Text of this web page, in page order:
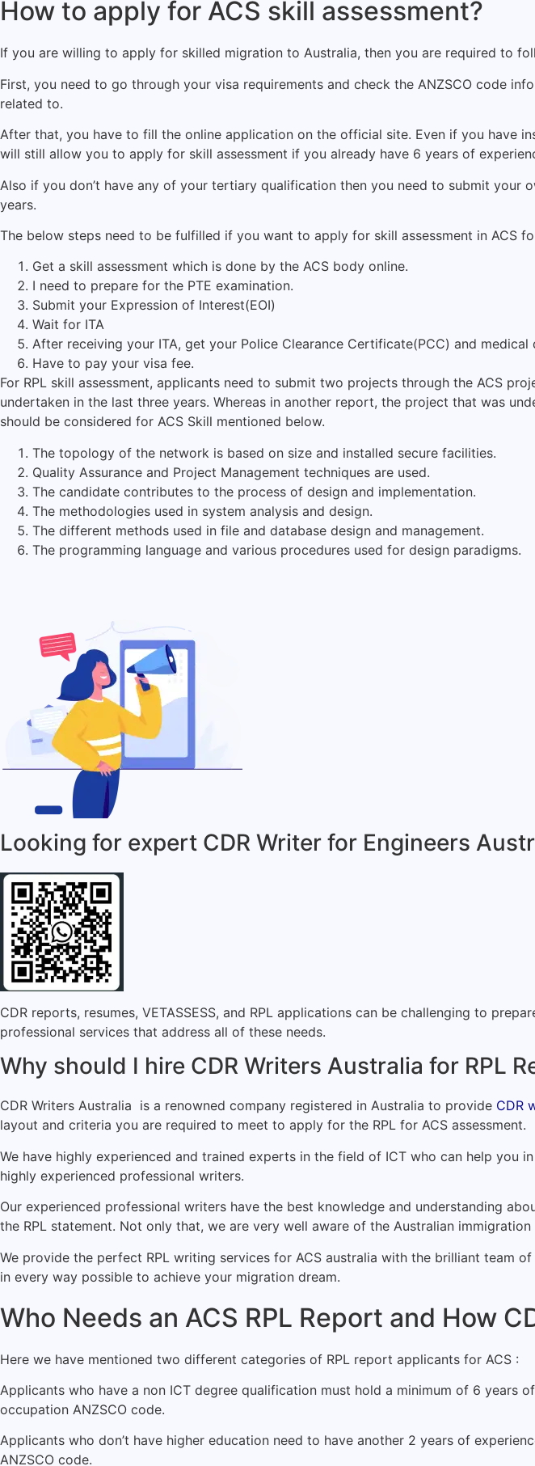
How to apply for ACS skill assessment?
If you are willing to apply for skilled migration to Australia, then you are required to
First, you need to go through your visa requirements and check the ANZSCO code
related to.
After that, you have to fill the online application on the official site. Even if you have
will still allow you to apply for skill assessment if you already have 6 years of
Also if you don’t have any of your tertiary qualification then you need to submit your
years.
The below steps need to be fulfilled if you want to apply for skill assessment in ACS
Get a skill assessment which is done by the ACS body online.
I need to prepare for the PTE examination.
Submit your Expression of Interest(EOI)
Wait for ITA
After receiving your ITA, get your Police Clearance Certificate(PCC) and medical
Have to pay your visa fee.
For RPL skill assessment, applicants need to submit two projects through the ACS
undertaken in the last three years. Whereas in another report, the project that was
should be considered for ACS Skill mentioned below.
The topology of the network is based on size and installed secure facilities.
Quality Assurance and Project Management techniques are used.
The candidate contributes to the process of design and implementation.
The methodologies used in system analysis and design.
The different methods used in file and database design and management.
The programming language and various procedures used for design paradigms.
Looking for expert CDR Writer for Engineers
CDR reports, resumes, VETASSESS, and RPL applications can be challenging to
professional services that address all of these needs.
Why should I hire CDR Writers Australia for RPL
CDR Writers Australia is a renowned company registered in Australia to provide CDR
layout and criteria you are required to meet to apply for the RPL for ACS assessment.
We have highly experienced and trained experts in the field of ICT who can help
highly experienced professional writers.
Our experienced professional writers have the best knowledge and understanding
the RPL statement. Not only that, we are very well aware of the Australian
We provide the perfect RPL writing services for ACS australia with the brilliant team
in every way possible to achieve your migration dream.
Who Needs an ACS RPL Report and How
Here we have mentioned two different categories of RPL report applicants for ACS :
Applicants who have a non ICT degree qualification must hold a minimum of 6 years
occupation ANZSCO code.
Applicants who don’t have higher education need to have another 2 years of
ANZSCO code.